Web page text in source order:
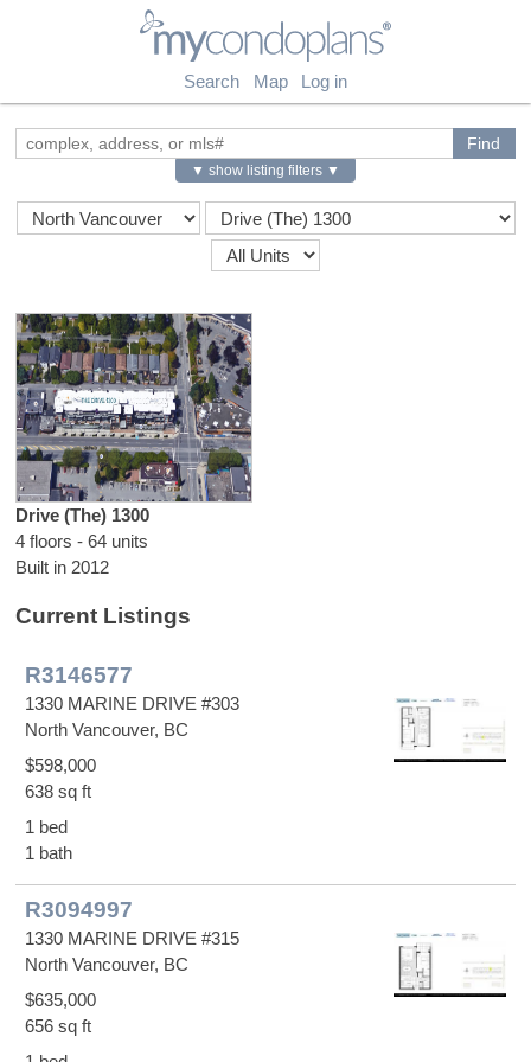
myCondoPlans
Search Map Log in
▼ show listing filters ▼
Drive (The) 1300
4 floors - 64 units
Built in 2012
Current Listings
R3146577
1330 MARINE DRIVE #303
North Vancouver, BC
$598,000
638 sq ft
1 bed
1 bath
R3094997
1330 MARINE DRIVE #315
North Vancouver, BC
$635,000
656 sq ft